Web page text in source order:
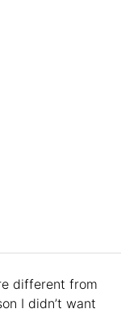
different from
I didn’t want